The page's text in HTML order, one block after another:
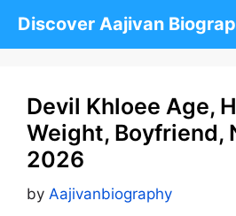
Discover Aajivan
Devil Khloee Age,
Weight, Boyfriend,
2026
by Aajivanbiography